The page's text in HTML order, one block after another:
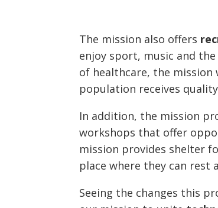
The mission also offers
enjoy sport, music and
of healthcare, the mission
population receives
In addition, the mission
workshops that offer
mission provides shelter
place where they can rest
Seeing the changes this